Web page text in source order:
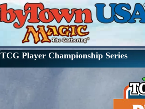
TCG Player Championship Series